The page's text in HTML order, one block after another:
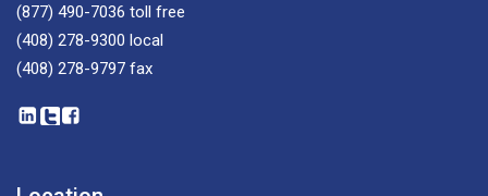
(877) 490-7036 toll free
(408) 278-9300 local
(408) 278-9797 fax